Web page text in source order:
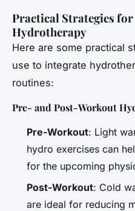
Practical Strategies
Hydrotherapy
Here are some practical
use to integrate
routines:
Pre- and Post-Workout
Pre-Workout: Light
hydro exercises can
for the upcoming
Post-Workout: Cold
are ideal for reducing